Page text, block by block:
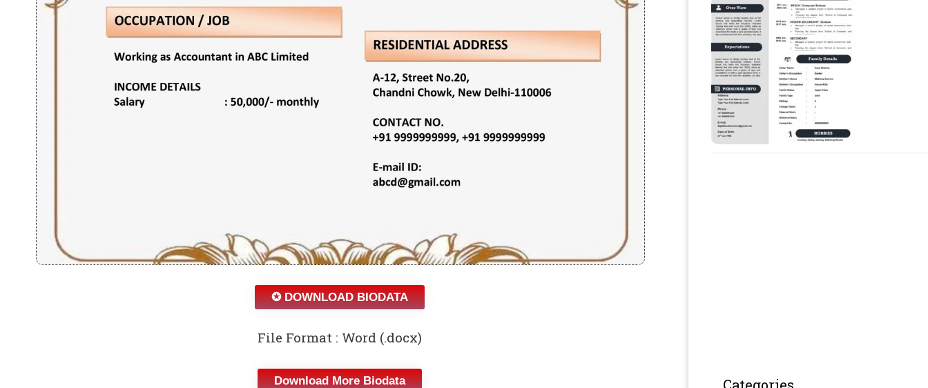
✪ DOWNLOAD BIODATA
File Format : Word (.docx)
Download More Biodata